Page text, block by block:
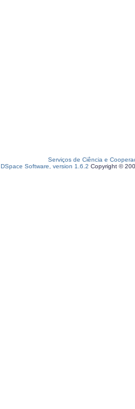
Serviços de Ciência e
DSpace Software, version 1.6.2 Copyright ©